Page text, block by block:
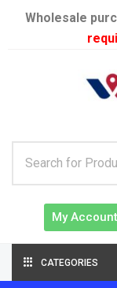
Wholesale
My Account
CATEGORIES